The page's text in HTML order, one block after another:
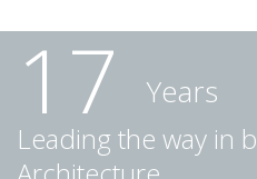
17 Years
Leading the way in